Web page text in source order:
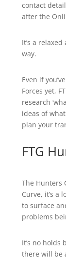
contact
after the
It’s a
way.
Even if
Forces yet,
research
ideas of
plan your
FTG
The Hunters
Curve, it’s a
to surface
problems
It’s no holds
there will be